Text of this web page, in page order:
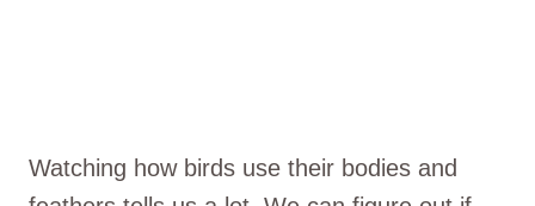
Watching how birds use their bodies and